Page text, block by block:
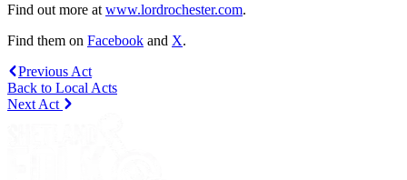
Find out more at www.lordrochester.com.
Find them on Facebook and X.
Previous Act
Back to Local Acts
Next Act